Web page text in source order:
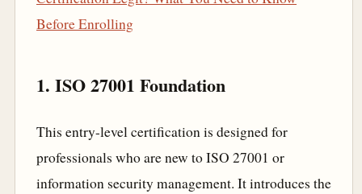
Before Enrolling
1. ISO 27001 Foundation
This entry-level certification is designed for
professionals who are new to ISO 27001 or
information security management. It introduces the